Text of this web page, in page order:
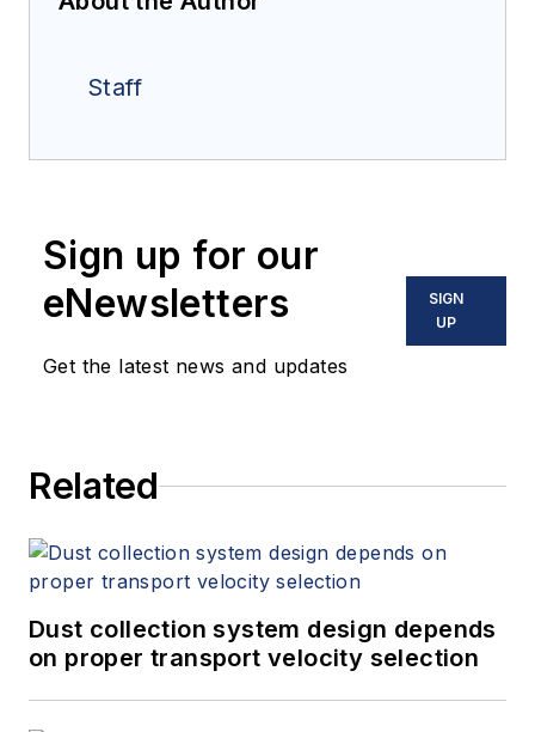
Staff
Sign up for our
eNewsletters
Get the latest news and updates
SIGN
UP
Related
Dust collection system design depends
on proper transport velocity selection